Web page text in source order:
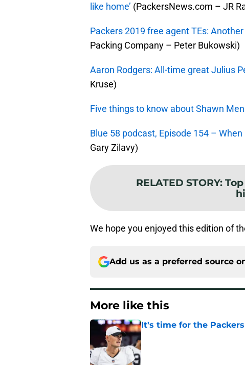
like home’ (PackersNews.com – JR
Packers 2019 free agent TEs:
Packing Company – Peter Bukowski)
Aaron Rodgers: All-time great Julius
Kruse)
Five things to know about Shawn
Blue 58 podcast, Episode 154 –
Gary Zilavy)
RELATED STORY:
We hope you enjoyed this edition of
Add us as a preferred source
More like this
It's time for the
Published by on Invalid Date